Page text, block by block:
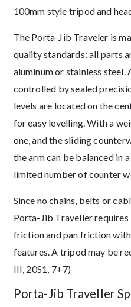
100mm style tripod and
The Porta-Jib Traveler is
quality standards: all parts
aluminum or stainless steel.
controlled by sealed
levels are located on the
for easy levelling. With a
one, and the sliding
the arm can be balanced in
limited number of counter
Since no chains, belts or
Porta-Jib Traveller
friction and pan friction
features. A tripod may be
III, 20S1, 7+7)
Porta-Jib Traveller